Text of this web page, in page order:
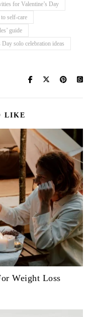
for Valentine’s Day
self-care
guide
Day solo celebration ideas
LIKE
Weight Loss